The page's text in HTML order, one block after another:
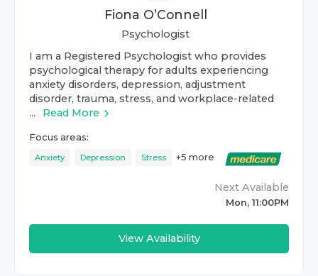
Fiona O’Connell
Psychologist
I am a Registered Psychologist who provides
psychological therapy for adults experiencing
anxiety disorders, depression, adjustment
disorder, trauma, stress, and workplace-related
...
Read More
Focus areas:
Anxiety Depression Stress +5 more
Next Available
Mon, 11:00PM
View Availability